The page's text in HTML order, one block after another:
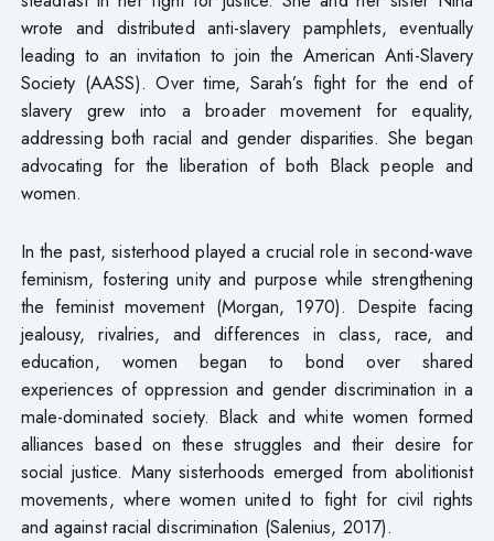
wrote and distributed anti-slavery pamphlets, eventually
leading to an invitation to join the American Anti-Slavery
Society (AASS). Over time, Sarah’s fight for the end of
slavery grew into a broader movement for equality,
addressing both racial and gender disparities. She began
advocating for the liberation of both Black people and
women.
In the past, sisterhood played a crucial role in second-wave
feminism, fostering unity and purpose while strengthening
the feminist movement (Morgan, 1970). Despite facing
jealousy, rivalries, and differences in class, race, and
education, women began to bond over shared
experiences of oppression and gender discrimination in a
male-dominated society. Black and white women formed
alliances based on these struggles and their desire for
social justice. Many sisterhoods emerged from abolitionist
movements, where women united to fight for civil rights
and against racial discrimination (Salenius, 2017).